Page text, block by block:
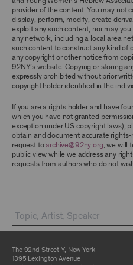
provider of the content. You may not
display, perform, modify, create
exploit any such content, nor may
any network, including a local area
such content to construct any kind of
any copyright or other notice from
92NY’s website. Copying or storing
expressly prohibited without prior
copyright holder identified in the
If you are a rights holder and have
which you have not granted
exception under US copyright laws),
obtain and document accurate
request toarchive@92ny.org, we will
public view while we address any
requests from authors who do not
ARCHIVE AND
CONTENT AND
The content and
made available on
including, without
data, content,
videos, graphics,
audiovisual
other intellectual
abide by all
information, and
Archival Material
Archive, and you
modify, translate,
distribute, perform,
Section 107 of the
§107 or otherwise.
without the prior
distribute or
otherwise
The 92nd Street Y, New York
1395 Lexington Avenue